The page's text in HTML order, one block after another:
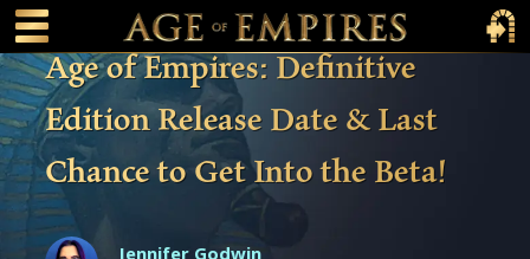
content
Main Menu Toggle
Main
Age of Empires: Definitive
Edition Release Date & Last
Chance to Get Into the Beta!
Jennifer Godwin